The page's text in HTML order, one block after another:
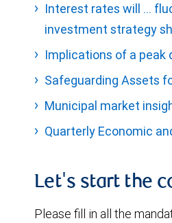
Interest rates will …
investment strategy
Implications of a peak
Safeguarding Assets
Municipal market
Quarterly Economic
Let's start the
Please fill in all the